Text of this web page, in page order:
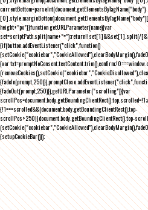
currentBottom=parseInt(document.getElementsByTagName("body")
height+"px"}}function getURLParameter(name){var
set=scriptPath.split(name+"=");return!!set[1]&&set[1].split(/
{if(button.addEventListener("click",function()
{var
{fadeOut(prompt,250)}),getURLParameter("scrolling")){var
{!1===scrolled&&(document.body.getBoundingClientRect().top-
scrollPos>250||document.body.getBoundingClientRect().top-
{setupCookieBar()});